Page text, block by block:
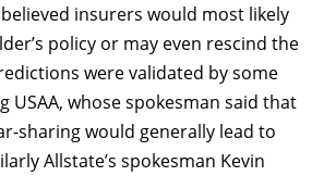
insurers would most likely
policy or may even rescind the
were validated by some
USAA, whose spokesman said that
sharing would generally lead to
Allstate’s spokesman Kevin